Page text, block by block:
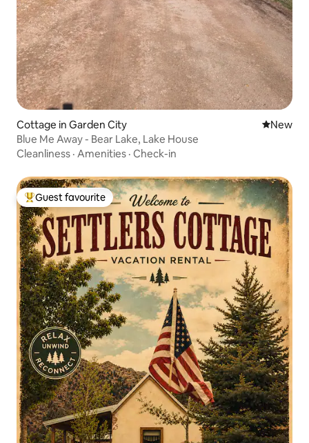
Cottage in Garden City New
New
Blue Me Away - Bear Lake, Lake House
Cleanliness · Amenities · Check-in
Top guest favourite
Guest favourite